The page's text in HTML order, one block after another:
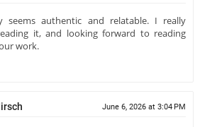
seems authentic and relatable. I really
it, and looking forward to reading
work.
June 6, 2026 at 3:04 PM